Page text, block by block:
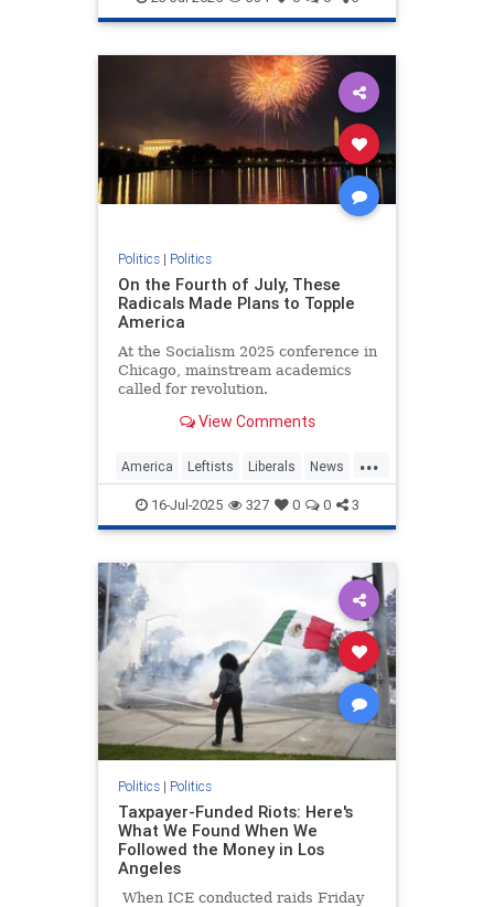
Politics| Politics
On the Fourth of July, These
Radicals Made Plans to Topple
America
At the Socialism 2025 conference in
Chicago, mainstream academics
called for revolution.
View Comments
...
America Leftists Liberals News
Socialism
16-Jul-2025 327 0 0 3
Politics| Politics
Taxpayer-Funded Riots: Here's
What We Found When We
Followed the Money in Los
Angeles
When ICE conducted raids Friday